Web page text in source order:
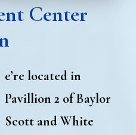
Center
e’re located in
Pavillion 2 of Baylor
Scott and White